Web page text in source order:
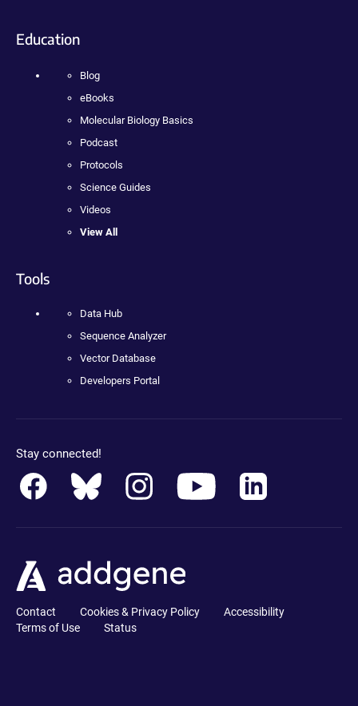
Education
Blog
eBooks
Molecular Biology Basics
Podcast
Protocols
Science Guides
Videos
View All
Tools
Data Hub
Sequence Analyzer
Vector Database
Developers Portal
Stay connected!
Contact Cookies & Privacy Policy
Accessibility
Terms of Use
Status